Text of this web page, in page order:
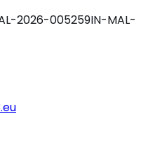
2026-005259IN-MAL-